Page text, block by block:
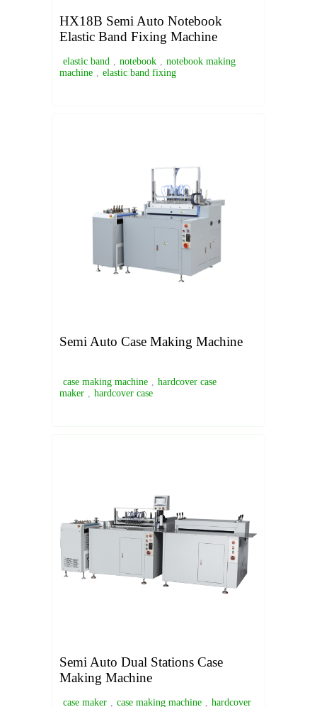
HX18B Semi Auto Notebook
Elastic Band Fixing Machine
elastic band , notebook , notebook making
machine , elastic band fixing
Semi Auto Case Making Machine
case making machine , hardcover case
maker , hardcover case
Semi Auto Dual Stations Case
Making Machine
case maker , case making machine , hardcover